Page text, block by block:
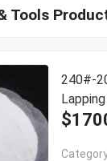
Tools
240#-